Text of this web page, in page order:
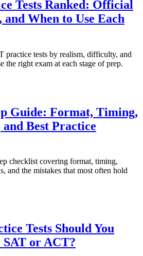
Tests Ranked: Official
When to Use Each
practice tests by realism, difficulty, and
the right exam at each stage of prep.
Guide: Format, Timing,
and Best Practice
checklist covering format, timing,
and the mistakes that most often hold
Tests Should You
SAT or ACT?